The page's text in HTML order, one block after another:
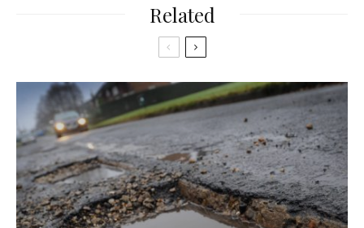
Related